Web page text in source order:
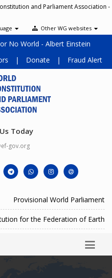
and Parliament Association -
Other WG websites
No World - Albert Einstein
| Donate | Fraud Alert
Today
gov.org
Provisional World Parliament
for the Federation of Earth